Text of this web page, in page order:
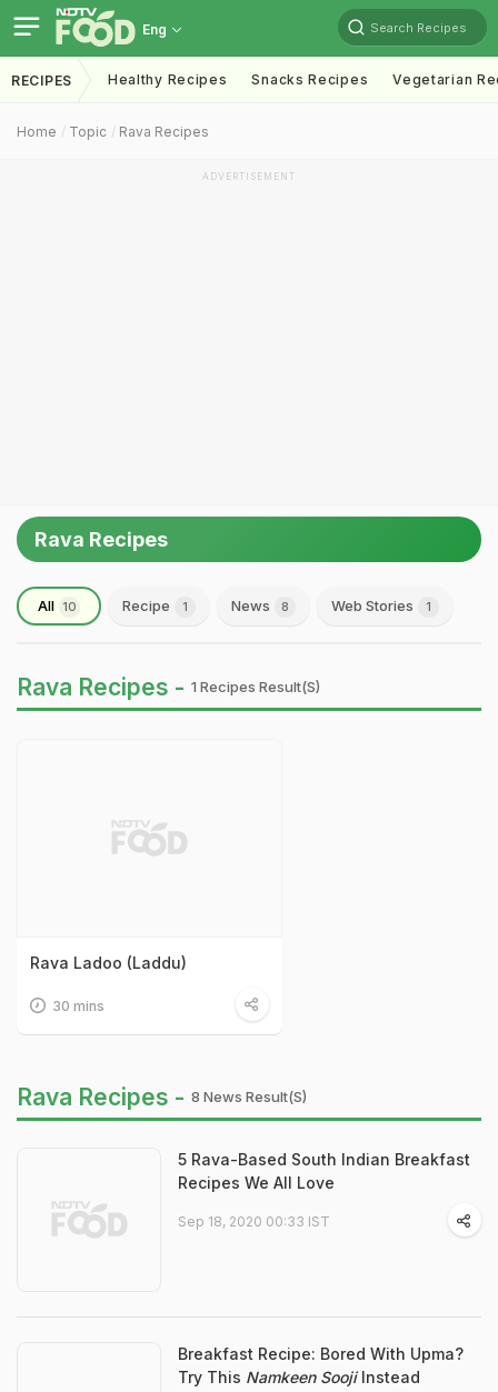
Eng Search Recipes
RECIPES Healthy Recipes Snacks Recipes Vegetarian
Home Topic Rava Recipes
ADVERTISEMENT
Rava Recipes
All 10 Recipe 1 News 8 Web Stories 1
Rava Recipes - 1 Recipes Result(s)
Rava Ladoo (Laddu)
30 mins
Rava Recipes - 8 News Result(s)
5 Rava-Based South Indian Breakfast
Recipes We All Love
Sep 18, 2020 00:33 IST
Breakfast Recipe: Bored With Upma?
Try This Namkeen SoojiInstead